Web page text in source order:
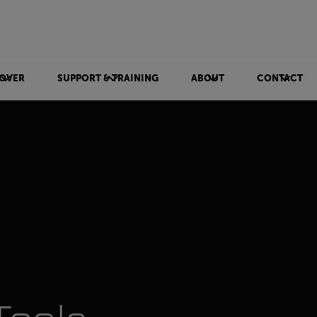
SUPPORT & TRAINING ABOUT CONTACT